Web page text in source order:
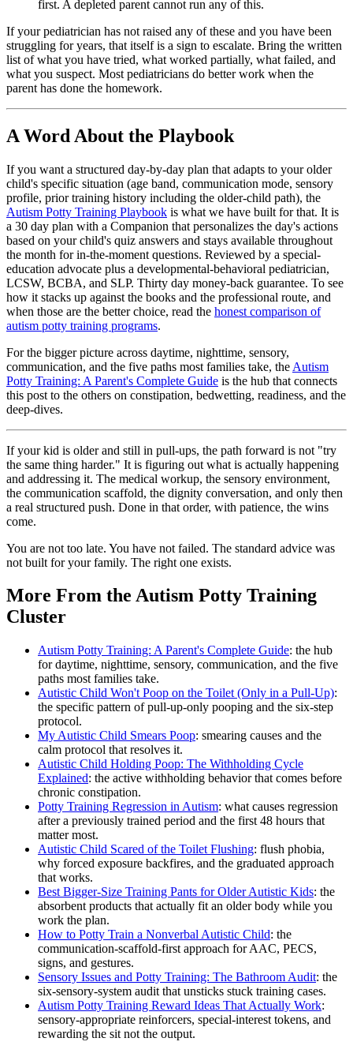
first. A depleted parent cannot run any of this.
If your pediatrician has not raised any of these and you have been
struggling for years, that itself is a sign to escalate. Bring the written
list of what you have tried, what worked partially, what failed, and
what you suspect. Most pediatricians do better work when the
parent has done the homework.
A Word About the Playbook
If you want a structured day-by-day plan that adapts to your older
child's specific situation (age band, communication mode, sensory
profile, prior training history including the older-child path), the
Autism Potty Training Playbook is what we have built for that. It is
a 30 day plan with a Companion that personalizes the day's actions
based on your child's quiz answers and stays available throughout
the month for in-the-moment questions. Reviewed by a special-
education advocate plus a developmental-behavioral pediatrician,
LCSW, BCBA, and SLP. Thirty day money-back guarantee. To see
how it stacks up against the books and the professional route, and
when those are the better choice, read the honest comparison of
autism potty training programs.
For the bigger picture across daytime, nighttime, sensory,
communication, and the five paths most families take, the Autism
Potty Training: A Parent's Complete Guide is the hub that connects
this post to the others on constipation, bedwetting, readiness, and the
deep-dives.
If your kid is older and still in pull-ups, the path forward is not "try
the same thing harder." It is figuring out what is actually happening
and addressing it. The medical workup, the sensory environment,
the communication scaffold, the dignity conversation, and only then
a real structured push. Done in that order, with patience, the wins
come.
You are not too late. You have not failed. The standard advice was
not built for your family. The right one exists.
More From the Autism Potty Training
Cluster
Autism Potty Training: A Parent's Complete Guide: the hub
for daytime, nighttime, sensory, communication, and the five
paths most families take.
Autistic Child Won't Poop on the Toilet (Only in a Pull-Up):
the specific pattern of pull-up-only pooping and the six-step
protocol.
My Autistic Child Smears Poop: smearing causes and the
calm protocol that resolves it.
Autistic Child Holding Poop: The Withholding Cycle
Explained: the active withholding behavior that comes before
chronic constipation.
Potty Training Regression in Autism: what causes regression
after a previously trained period and the first 48 hours that
matter most.
Autistic Child Scared of the Toilet Flushing: flush phobia,
why forced exposure backfires, and the graduated approach
that works.
Best Bigger-Size Training Pants for Older Autistic Kids: the
absorbent products that actually fit an older body while you
work the plan.
How to Potty Train a Nonverbal Autistic Child: the
communication-scaffold-first approach for AAC, PECS,
signs, and gestures.
Sensory Issues and Potty Training: The Bathroom Audit: the
six-sensory-system audit that unsticks stuck training cases.
Autism Potty Training Reward Ideas That Actually Work:
sensory-appropriate reinforcers, special-interest tokens, and
rewarding the sit not the output.